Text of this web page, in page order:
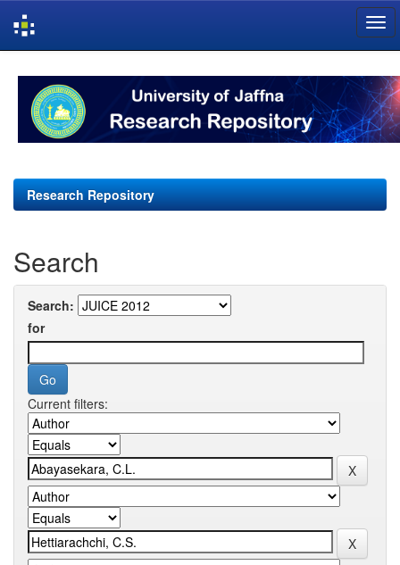
navigation
Research Repository
Search
Search:
for
Current filters: